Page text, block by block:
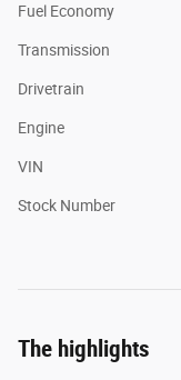
Fuel Economy
Transmission
Drivetrain
Engine
VIN
Stock Number
The highlights